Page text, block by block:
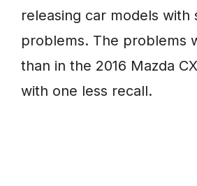
releasing car models with
problems. The problems
than in the 2016 Mazda
with one less recall.